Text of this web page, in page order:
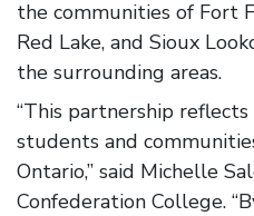
the communities of Fort
Red Lake, and Sioux
the surrounding areas.
“This partnership
students and
Ontario,” said Michelle
Confederation College.